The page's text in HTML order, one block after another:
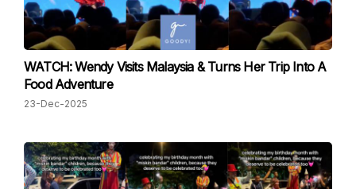
WATCH: Wendy Visits Malaysia & Turns Her Trip Into A
Food Adventure
23-Dec-2025